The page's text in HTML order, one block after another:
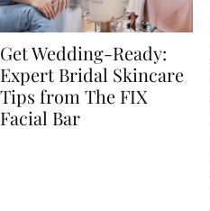
Get Wedding-Ready:
Expert Bridal Skincare
Tips from The FIX
Facial Bar